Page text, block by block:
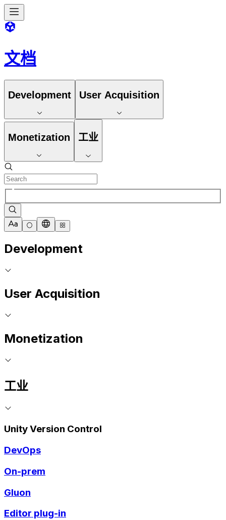
文档
Development User Acquisition
Monetization 工业
Development
User Acquisition
Monetization
工业
Unity Version Control
DevOps
On-prem
Gluon
Editor plug-in